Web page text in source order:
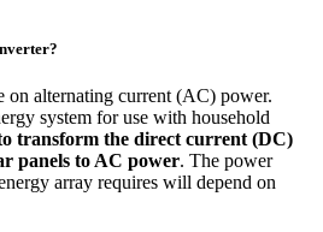
on alternating current (AC) power.
system for use with household
transform the direct current (DC)
panels to AC power. The power
array requires will depend on